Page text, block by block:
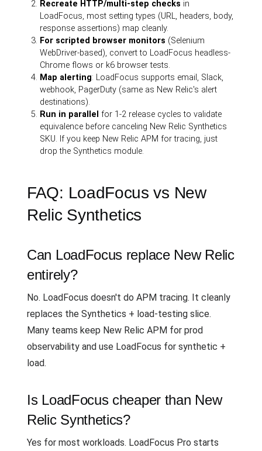
Recreate HTTP/multi-step checks in
LoadFocus, most setting types (URL, headers, body,
response assertions) map cleanly.
For scripted browser monitors (Selenium
WebDriver-based), convert to LoadFocus headless-
Chrome flows or k6 browser tests.
Map alerting: LoadFocus supports email, Slack,
webhook, PagerDuty (same as New Relic's alert
destinations).
Run in parallel for 1-2 release cycles to validate
equivalence before canceling New Relic Synthetics
SKU. If you keep New Relic APM for tracing, just
drop the Synthetics module.
FAQ: LoadFocus vs New
Relic Synthetics
Can LoadFocus replace New Relic
entirely?
No. LoadFocus doesn't do APM tracing. It cleanly
replaces the Synthetics + load-testing slice.
Many teams keep New Relic APM for prod
observability and use LoadFocus for synthetic +
load.
Is LoadFocus cheaper than New
Relic Synthetics?
Yes for most workloads. LoadFocus Pro starts